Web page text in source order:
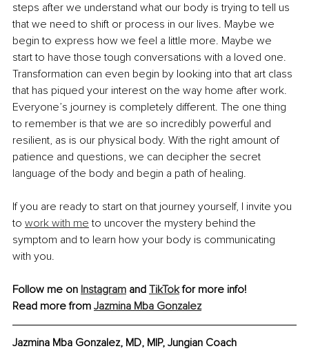
steps after we understand what our body is trying to tell us
that we need to shift or process in our lives. Maybe we
begin to express how we feel a little more. Maybe we
start to have those tough conversations with a loved one.
Transformation can even begin by looking into that art class
that has piqued your interest on the way home after work.
Everyone’s journey is completely different. The one thing
to remember is that we are so incredibly powerful and
resilient, as is our physical body. With the right amount of
patience and questions, we can decipher the secret
language of the body and begin a path of healing.
If you are ready to start on that journey yourself, I invite you
to work with me to uncover the mystery behind the
symptom and to learn how your body is communicating
with you.
Follow me on Instagram and TikTok for more info!
Read more from Jazmina Mba Gonzalez
Jazmina Mba Gonzalez, MD, MIP, Jungian Coach